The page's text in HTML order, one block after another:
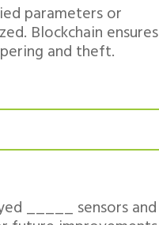
parameters or
Blockchain ensures
and theft.
_____ sensors and